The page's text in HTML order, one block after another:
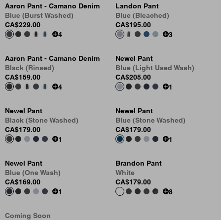
Aaron Pant - Camano Denim
Blue (Burst Washed)
CA$229.00
4
Landon Pant
Blue (Bleached)
CA$195.00
3
Aaron Pant - Camano Denim
Black (Rinsed)
CA$159.00
4
Newel Pant
Blue (Light Used Wash)
CA$205.00
1
Newel Pant
Black (Stone Washed)
CA$179.00
1
Newel Pant
Blue (Stone Washed)
CA$179.00
1
Newel Pant
Blue (One Wash)
CA$169.00
1
Brandon Pant
White
CA$179.00
8
Coming Soon